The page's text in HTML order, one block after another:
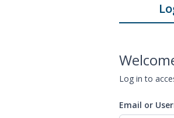
Log in to
Email or